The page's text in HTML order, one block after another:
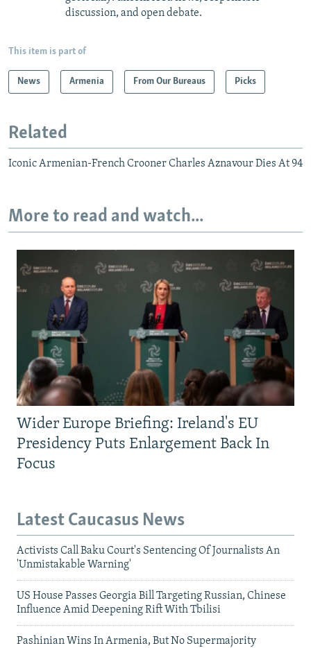
discussion, and open debate.
This item is part of
News Armenia From Our Bureaus Picks
Related
Iconic Armenian-French Crooner Charles Aznavour Dies At 94
More to read and watch...
Wider Europe Briefing: Ireland's EU
Presidency Puts Enlargement Back In
Focus
Latest Caucasus News
Activists Call Baku Court's Sentencing Of Journalists An
'Unmistakable Warning'
US House Passes Georgia Bill Targeting Russian, Chinese
Influence Amid Deepening Rift With Tbilisi
Pashinian Wins In Armenia, But No Supermajority